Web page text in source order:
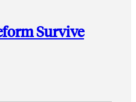
Survive